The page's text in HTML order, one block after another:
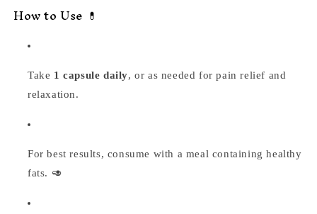
How to Use 💊
Take 1 capsule daily, or as needed for pain relief and
relaxation.
For best results, consume with a meal containing healthy
fats. 🥑